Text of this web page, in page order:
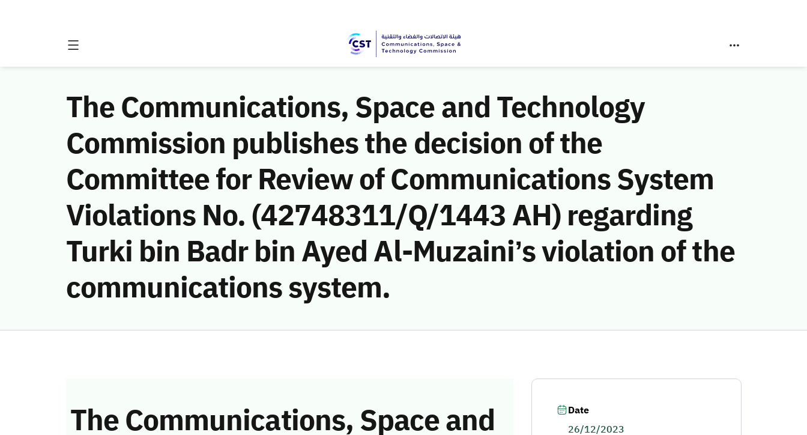
The Communications, Space and Technology
Commission publishes the decision of the
Committee for Review of Communications System
Violations No. (42748311/Q/1443 AH) regarding
Turki bin Badr bin Ayed Al-Muzaini’s violation of the
communications system.
The Communications, Space and
Date
26/12/2023